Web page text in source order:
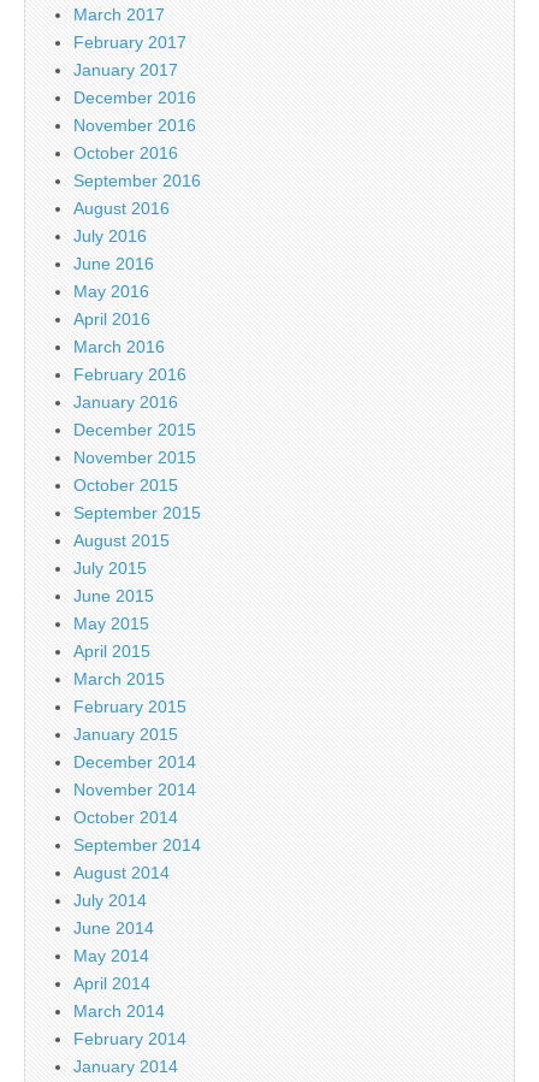
March 2017
February 2017
January 2017
December 2016
November 2016
October 2016
September 2016
August 2016
July 2016
June 2016
May 2016
April 2016
March 2016
February 2016
January 2016
December 2015
November 2015
October 2015
September 2015
August 2015
July 2015
June 2015
May 2015
April 2015
March 2015
February 2015
January 2015
December 2014
November 2014
October 2014
September 2014
August 2014
July 2014
June 2014
May 2014
April 2014
March 2014
February 2014
January 2014